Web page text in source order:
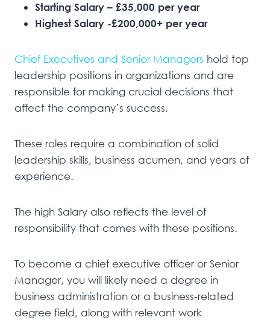
Starting Salary – £35,000 per year
Highest Salary -£200,000+ per year
Chief Executives and Senior Managers hold top
leadership positions in organizations and are
responsible for making crucial decisions that
affect the company’s success.
These roles require a combination of solid
leadership skills, business acumen, and years of
experience.
The high Salary also reflects the level of
responsibility that comes with these positions.
To become a chief executive officer or Senior
Manager, you will likely need a degree in
business administration or a business-related
degree field, along with relevant work